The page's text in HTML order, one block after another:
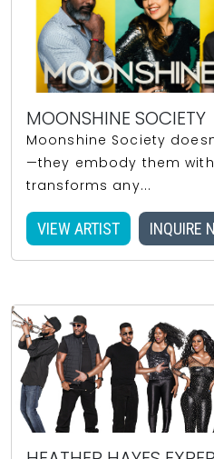
MOONSHINE SOCIETY
Moonshine Society
—they embody them
transforms any...
VIEW ARTIST INQUIRE